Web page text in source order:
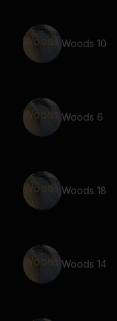
Woods 10
Woods 6
Woods 18
Woods 14